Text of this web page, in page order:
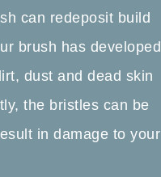
can redeposit build
brush has developed
dust and dead skin
the bristles can be
in damage to your